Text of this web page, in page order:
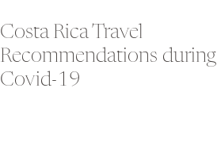
Costa Rica Travel
Recommendations during
Covid-19